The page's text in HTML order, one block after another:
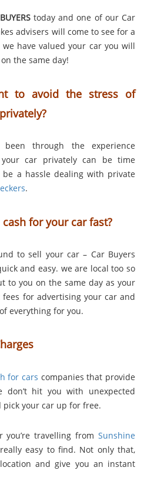
today and one of our Car
advisers will come to see for a
have valued your car you will
the same day!
to avoid the stress of
been through the experience
car privately can be time
be a hassle dealing with private
.
for your car fast?
to sell your car – Car Buyers
and easy. we are local too so
to you on the same day as your
for advertising your car and
everything for you.
for cars companies that provide
don’t hit you with unexpected
pick your car up for free.
you’re travelling from Sunshine
really easy to find. Not only that,
and give you an instant